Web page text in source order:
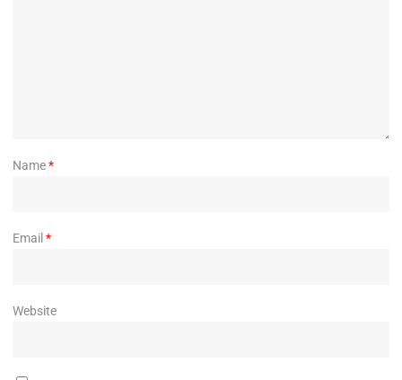
Name*
Email *
Website